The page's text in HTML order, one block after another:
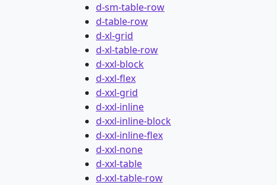
d-sm-table-row
d-table-row
d-xl-grid
d-xl-table-row
d-xxl-block
d-xxl-flex
d-xxl-grid
d-xxl-inline
d-xxl-inline-block
d-xxl-inline-flex
d-xxl-none
d-xxl-table
d-xxl-table-row